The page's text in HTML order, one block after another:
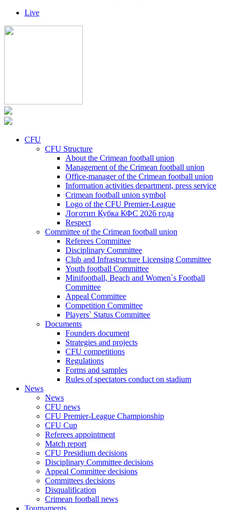
Live
CFU
CFU Structure
About the Crimean football union
Management of the Crimean football union
Office-manager of the Crimean football union
Information activities department, press service
Crimean football union symbol
Logo of the CFU Premier-League
Логотип Кубка КФС 2026 года
Respect
Committee of the Crimean football union
Referees Committee
Disciplinary Committee
Club and Infrastructure Licensing Committee
Youth football Committee
Minifootball, Beach and Women`s Football
Committee
Appeal Committee
Competition Committee
Players` Status Committee
Documents
Founders document
Strategies and projects
CFU competitions
Regulations
Forms and samples
Rules of spectators conduct on stadium
News
News
CFU news
CFU Premier-League Championship
CFU Cup
Referees appointment
Match report
CFU Presidium decisions
Disciplinary Committee decisions
Appeal Committee decisions
Committees decisions
Disqualification
Crimean football news
Tournaments